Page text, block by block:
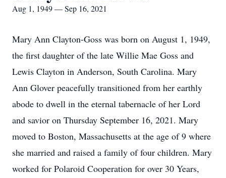
Aug 1, 1949 — Sep 16, 2021
Mary Ann Clayton-Goss was born on August 1, 1949,
the first daughter of the late Willie Mae Goss and
Lewis Clayton in Anderson, South Carolina. Mary
Ann Glover peacefully transitioned from her earthly
abode to dwell in the eternal tabernacle of her Lord
and savior on Thursday September 16, 2021. Mary
moved to Boston, Massachusetts at the age of 9 where
she married and raised a family of four children. Mary
worked for Polaroid Cooperation for over 30 Years,